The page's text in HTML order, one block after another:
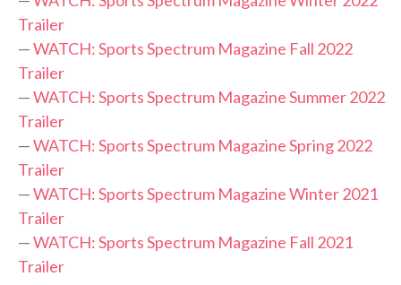
Trailer
—WATCH: Sports Spectrum Magazine Fall 2022
Trailer
—WATCH: Sports Spectrum Magazine Summer 2022
Trailer
—WATCH: Sports Spectrum Magazine Spring 2022
Trailer
—WATCH: Sports Spectrum Magazine Winter 2021
Trailer
—WATCH: Sports Spectrum Magazine Fall 2021
Trailer